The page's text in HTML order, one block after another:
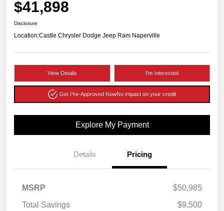
$41,898
Disclosure
Location:Castle Chrysler Dodge Jeep Ram Naperville
View Details I'm Interested
Get Pre-Approved NowNo impact on your credit
Explore My Payment
Details Pricing
MSRP
$50,985
Total Savings
$9,500